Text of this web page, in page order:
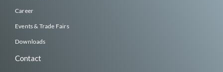
Career
Events & Trade Fairs
Downloads
Contact